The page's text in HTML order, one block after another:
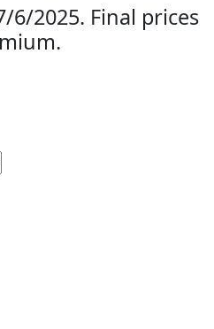
6/2025. Final prices